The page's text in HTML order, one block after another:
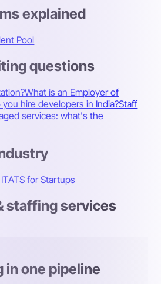
explained
Pool
questions
What is an Employer of
you hire developers in India?Staff
services: what's the
ATS for Startups
staffing services
in one pipeline